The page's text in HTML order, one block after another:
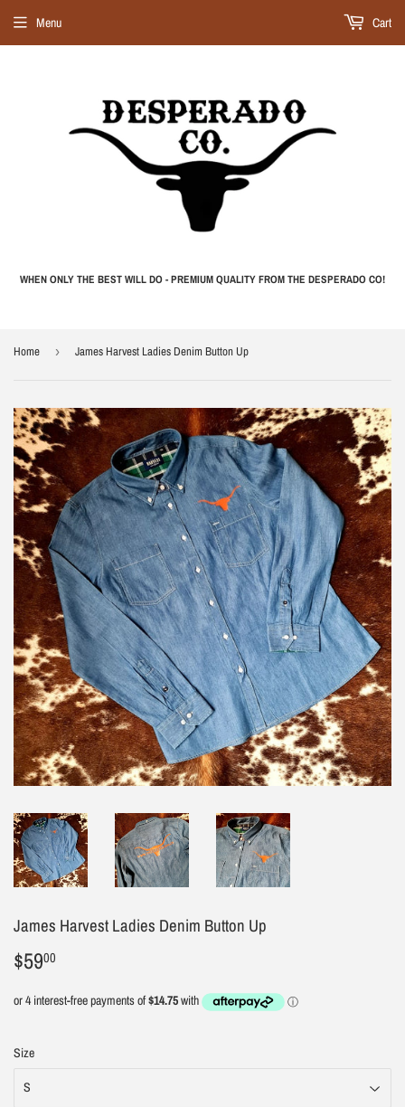
WHEN ONLY THE BEST WILL DO - PREMIUM QUALITY FROM THE DESPERADO CO!
Menu Cart
Home › James Harvest Ladies Denim Button Up
James Harvest Ladies Denim Button Up
$5900
Size